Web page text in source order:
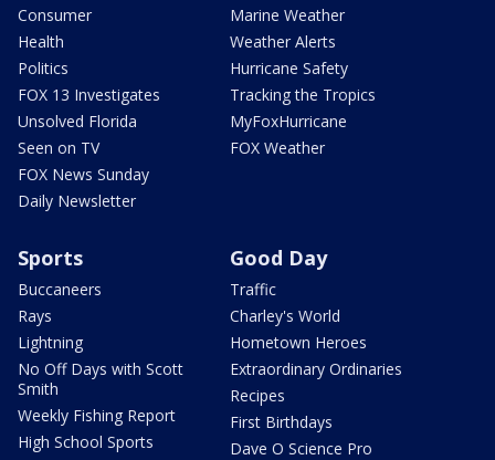
Consumer
Health
Politics
FOX 13 Investigates
Unsolved Florida
Seen on TV
FOX News Sunday
Daily Newsletter
Marine Weather
Weather Alerts
Hurricane Safety
Tracking the Tropics
MyFoxHurricane
FOX Weather
Sports
Buccaneers
Rays
Lightning
No Off Days with Scott
Smith
Weekly Fishing Report
High School Sports
Good Day
Traffic
Charley's World
Hometown Heroes
Extraordinary Ordinaries
Recipes
First Birthdays
Dave O Science Pro